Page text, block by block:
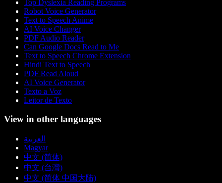
Top Dyslexia Reading Programs
Robot Voice Generator
Text to Speech Anime
AI Voice Changer
PDF Audio Reader
Can Google Docs Read to Me
Text to Speech Chrome Extension
Hindi Text to Speech
PDF Read Aloud
AI Voice Generator
Texto a Voz
Leitor de Texto
View in other languages
العربية
Magyar
中文 (简体)
中文 (台灣)
中文 (简体 中国大陆)